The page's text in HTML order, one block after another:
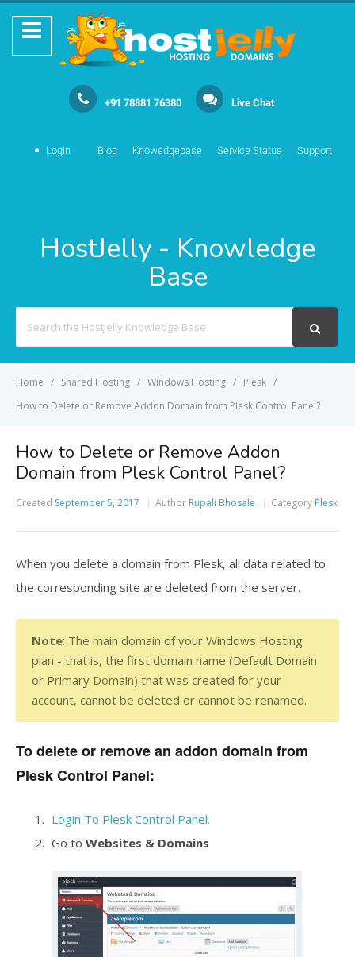
+91 78881 76380 Live Chat
Login Blog Knowedgebase Service Status Support
HostJelly - Knowledge
Base
Home Shared Hosting Windows Hosting
Plesk
How to Delete or Remove Addon Domain from Plesk Control Panel?
How to Delete or Remove Addon
Domain from Plesk Control Panel?
Created September 5, 2017 Author Rupali Bhosale Category Plesk
When you delete a domain from Plesk, all data related to
the corresponding site are deleted from the server.
Note: The main domain of your Windows Hosting
plan - that is, the first domain name (Default Domain
or Primary Domain) that was created for your
account, cannot be deleted or cannot be renamed.
To delete or remove an addon domain from
Plesk Control Panel:
Login To Plesk Control Panel.
Go to Websites & Domains